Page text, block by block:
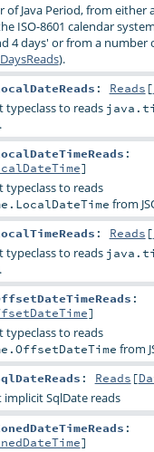
of Java Period, from
ISO-8601 calendar
4 days' or from a number
).
: Reads [
typeclass to reads
:
]
typeclass to reads
from
: Reads [
typeclass to reads
:
]
typeclass to reads
from
: Reads [
SqlDate reads
:
]